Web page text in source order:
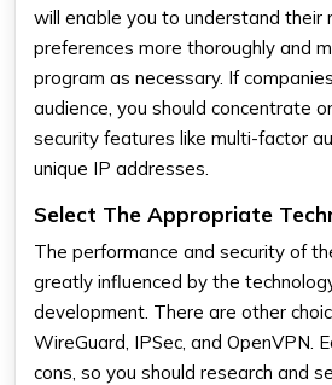
will enable you to understand their
preferences more thoroughly and
program as necessary. If
audience, you should concentrate
security features like multi-factor
unique IP addresses.
Select The Appropriate
The performance and security of
greatly influenced by the
development. There are other
WireGuard, IPSec, and OpenVPN.
cons, so you should research and